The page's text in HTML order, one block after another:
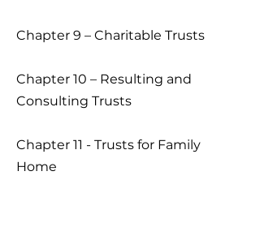
Chapter 9 – Charitable Trusts
Chapter 10 – Resulting and
Consulting Trusts
Chapter 11 - Trusts for Family
Home